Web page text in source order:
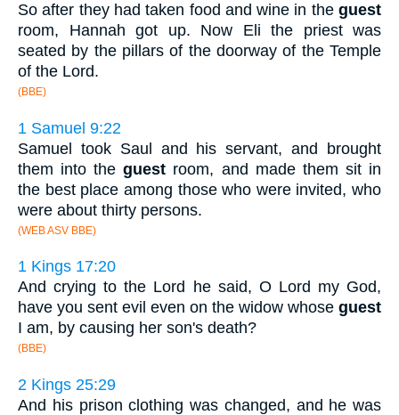
So after they had taken food and wine in the guest
room, Hannah got up. Now Eli the priest was
seated by the pillars of the doorway of the Temple
of the Lord.
(BBE)
1 Samuel 9:22
Samuel took Saul and his servant, and brought
them into theguest room, and made them sit in
the best place among those who were invited, who
were about thirty persons.
(WEB ASV BBE)
1 Kings 17:20
And crying to the Lord he said, O Lord my God,
have you sent evil even on the widow whose guest
I am, by causing her son's death?
(BBE)
2 Kings 25:29
And his prison clothing was changed, and he was